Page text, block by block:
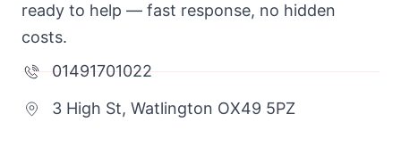
ready to help — fast response, no hidden
costs.
01491701022
3 High St, Watlington OX49 5PZ